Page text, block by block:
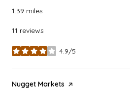
1.39 miles
11 reviews
4.9/5
stars
Visit the
Nugget Markets page on Yelp